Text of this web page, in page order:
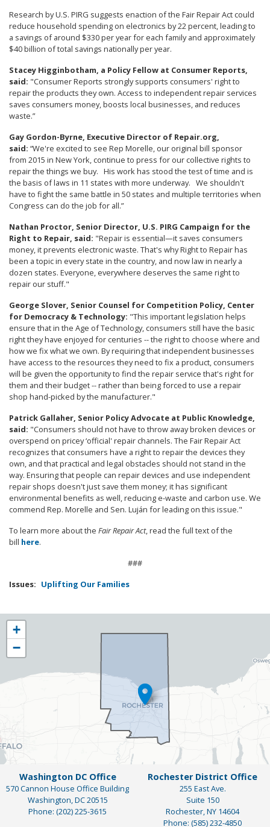
Research by U.S. PIRG suggests enaction of the Fair Repair Act could
reduce household spending on electronics by 22 percent, leading to
a savings of around $330 per year for each family and approximately
$40 billion of total savings nationally per year.
Stacey Higginbotham, a Policy Fellow at Consumer Reports,
said: "Consumer Reports strongly supports consumers' right to
repair the products they own. Access to independent repair services
saves consumers money, boosts local businesses, and reduces
waste.”
Gay Gordon-Byrne, Executive Director of Repair.org,
said: “We're excited to see Rep Morelle, our original bill sponsor
from 2015 in New York, continue to press for our collective rights to
repair the things we buy. His work has stood the test of time and is
the basis of laws in 11 states with more underway. We shouldn't
have to fight the same battle in 50 states and multiple territories when
Congress can do the job for all.”
Nathan Proctor, Senior Director, U.S. PIRG Campaign for the
Right to Repair, said: "Repair is essential—it saves consumers
money, it prevents electronic waste. That's why Right to Repair has
been a topic in every state in the country, and now law in nearly a
dozen states. Everyone, everywhere deserves the same right to
repair our stuff."
George Slover, Senior Counsel for Competition Policy, Center
for Democracy & Technology: "This important legislation helps
ensure that in the Age of Technology, consumers still have the basic
right they have enjoyed for centuries -- the right to choose where and
how we fix what we own. By requiring that independent businesses
have access to the resources they need to fix a product, consumers
will be given the opportunity to find the repair service that's right for
them and their budget -- rather than being forced to use a repair
shop hand-picked by the manufacturer."
Patrick Gallaher, Senior Policy Advocate at Public Knowledge,
said: "Consumers should not have to throw away broken devices or
overspend on pricey ‘official' repair channels. The Fair Repair Act
recognizes that consumers have a right to repair the devices they
own, and that practical and legal obstacles should not stand in the
way. Ensuring that people can repair devices and use independent
repair shops doesn't just save them money; it has significant
environmental benefits as well, reducing e-waste and carbon use. We
commend Rep. Morelle and Sen. Luján for leading on this issue."
To learn more about the Fair Repair Act, read the full text of the
bill here.
###
Issues: Uplifting Our Families
NY25
District
Map
+
−
Washington DC Office
570 Cannon House Office Building
Washington,DC20515
Phone: (202) 225-3615
Rochester District Office
255 East Ave.
Suite 150
Rochester,NY14604
Phone: (585) 232-4850